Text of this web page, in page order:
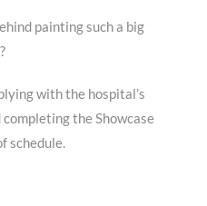
painting such a big
with the hospital’s
the Showcase
schedule.